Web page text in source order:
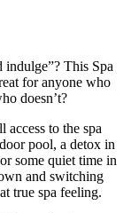
This Spa
for anyone who
doesn’t?
to the spa
pool, a detox in
some quiet time in
and switching
true spa feeling.